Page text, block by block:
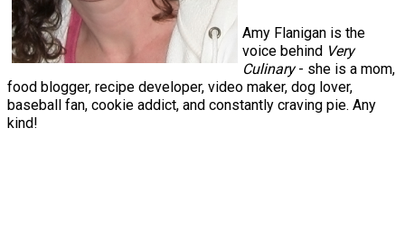
Amy Flanigan is the
voice behind Very
Culinary- she is a mom,
food blogger, recipe developer, video maker, dog lover,
baseball fan, cookie addict, and constantly craving pie. Any
kind!